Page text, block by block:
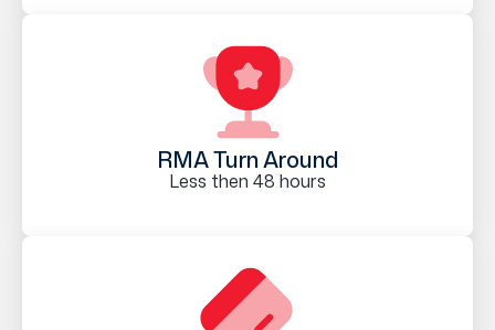
RMA Turn Around
Less then 48 hours